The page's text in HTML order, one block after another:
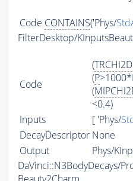
Code CONTAINS('Phys/
FilterDesktop/
Code
(
(P
(
<0.4)
Inputs
[ 'Phys/
DecayDescriptor None
Output
Phys/
DaVinci::N3BodyDecays/